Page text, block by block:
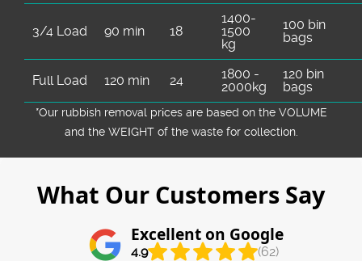
3/4 Load 90 min 18
1400-
1500
kg
100 bin
bags
Full Load 120 min 24
1800 -
2000kg
120 bin
bags
*Our rubbish removal prіces are baѕed on the VOLUME
and the WEІGHT of the waste for collection.
What Our Customers Say
Excellent on Google
4.9 (62)